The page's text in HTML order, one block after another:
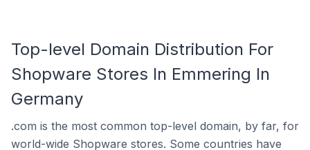
Top-level Domain Distribution For
Shopware Stores In Emmering In
Germany
.com is the most common top-level domain, by far, for
world-wide Shopware stores. Some countries have